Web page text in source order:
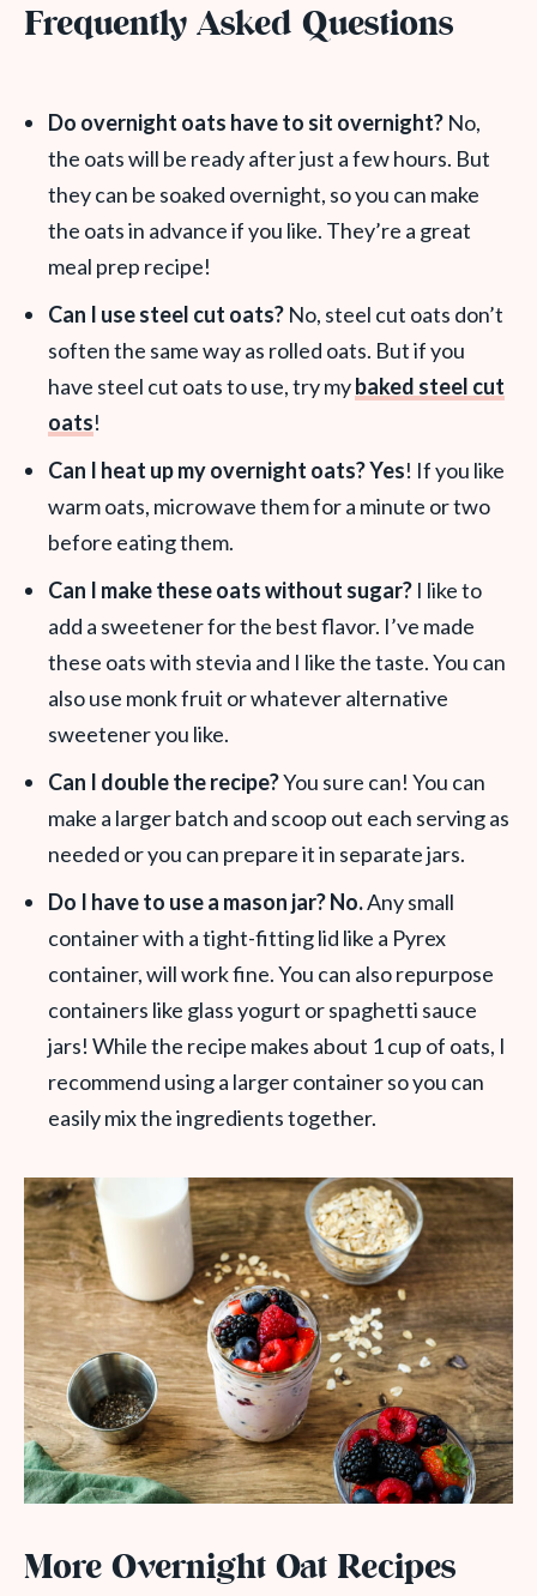
Frequently Asked Questions
Do overnight oats have to sit overnight? No,
the oats will be ready after just a few hours. But
they can be soaked overnight, so you can make
the oats in advance if you like. They’re a great
meal prep recipe!
Can I use steel cut oats? No, steel cut oats don’t
soften the same way as rolled oats. But if you
have steel cut oats to use, try mybaked steel cut
oats!
Can I heat up my overnight oats? Yes! If you like
warm oats, microwave them for a minute or two
before eating them.
Can I make these oats without sugar? I like to
add a sweetener for the best flavor. I’ve made
these oats with stevia and I like the taste. You can
also use monk fruit or whatever alternative
sweetener you like.
Can I double the recipe?You sure can! You can
make a larger batch and scoop out each serving as
needed or you can prepare it in separate jars.
Do I have to use a mason jar? No.Any small
container with a tight-fitting lid like a Pyrex
container, will work fine. You can also repurpose
containers like glass yogurt or spaghetti sauce
jars! While the recipe makes about 1 cup of oats, I
recommend using a larger container so you can
easily mix the ingredients together.
More Overnight Oat Recipes